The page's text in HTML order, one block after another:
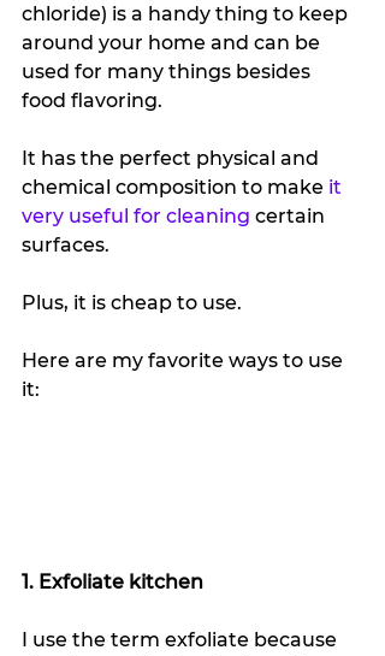
chloride) is a handy thing to keep
around your home and can be
used for many things besides
food flavoring.
It has the perfect physical and
chemical composition to make it
very useful for cleaning certain
surfaces.
Plus, it is cheap to use.
Here are my favorite ways to use
it:
1. Exfoliate kitchen
I use the term exfoliate because